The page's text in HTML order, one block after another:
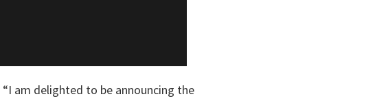
“I am delighted to be announcing the